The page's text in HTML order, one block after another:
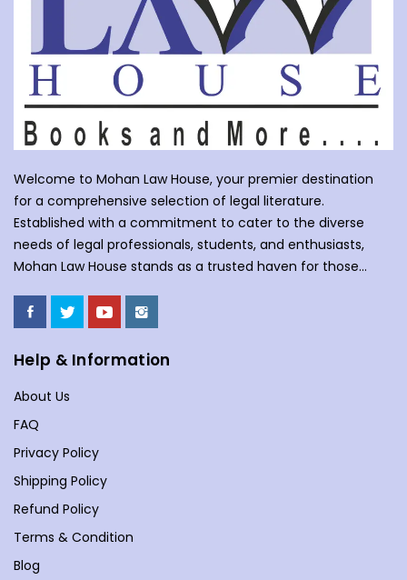
Welcome to Mohan Law House, your premier destination
for a comprehensive selection of legal literature.
Established with a commitment to cater to the diverse
needs of legal professionals, students, and enthusiasts,
Mohan Law House stands as a trusted haven for those
Mohan Law House, we take pride in curating an extensive
collection of books that cover a wide spectrum of legal
subjects. With our huge selection of books individuals can
understand the complexities of law school, or an avid
reader with an interest in legal matters, our shelves are
stocked with an array of titles to meet your specific
law, including but not limited to Commercial Law,
Company Law, Contracts &amp; Torts, Environmental Law,
Evidence, and more. We understand the importance of
staying updated in a dynamic legal landscape, and our
seminal works in each field. With locations in New Delhi,
Help & Information
About Us
FAQ
Privacy Policy
Shipping Policy
Refund Policy
Terms & Condition
Blog